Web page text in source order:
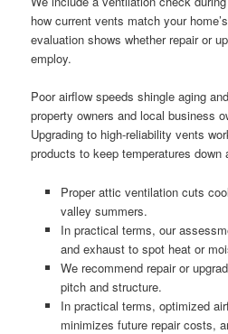
how current vents match your
evaluation shows whether repair or
employ.
Poor airflow speeds shingle aging
property owners and local business
Upgrading to high-reliability vents
products to keep temperatures
Proper attic ventilation cuts
valley summers.
In practical terms, our
and exhaust to spot heat or
We recommend repair or
pitch and structure.
In practical terms, optimized
minimizes future repair costs,